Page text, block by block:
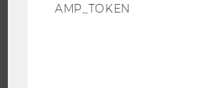
AMP_TOKEN